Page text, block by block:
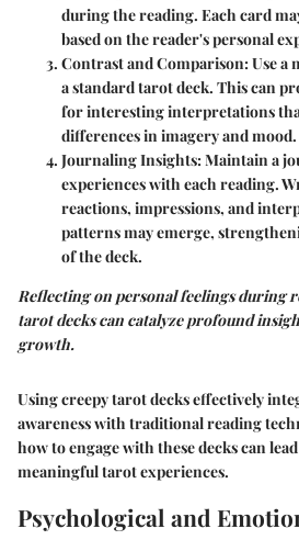
during the reading. Each card
based on the reader's personal
Contrast and Comparison: Use a
a standard tarot deck. This can
for interesting interpretations
differences in imagery and mood.
Journaling Insights: Maintain a
experiences with each reading.
reactions, impressions, and
patterns may emerge,
of the deck.
Reflecting on personal feelings during
tarot decks can catalyze profound
growth.
Using creepy tarot decks effectively
awareness with traditional reading
how to engage with these decks can
meaningful tarot experiences.
Psychological and